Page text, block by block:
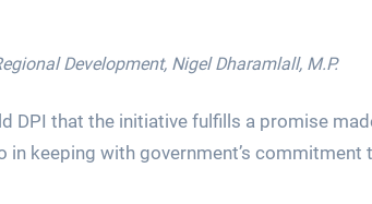
Development, Nigel Dharamlall, M.P.
DPI that the initiative fulfills a promise
in keeping with government’s commitment